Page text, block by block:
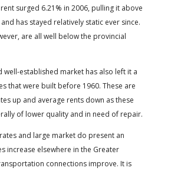
surged 6.21% in 2006, pulling it above
has stayed relatively static ever since.
are all well below the provincial
well-established market has also left it a
that were built before 1960. These are
up and average rents down as these
of lower quality and in need of repair.
and large market do present an
increase elsewhere in the Greater
connections improve. It is